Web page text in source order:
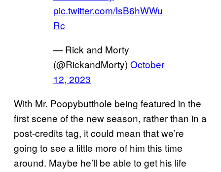
pic.twitter.com/IsB6hWWu
Rc
— Rick and Morty
(@RickandMorty) October
12, 2023
With Mr. Poopybutthole being featured in the
first scene of the new season, rather than in a
post-credits tag, it could mean that we’re
going to see a little more of him this time
around. Maybe he’ll be able to get his life